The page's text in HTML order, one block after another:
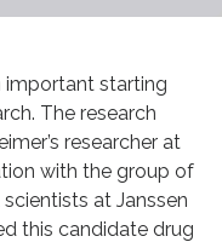
important starting
The research
researcher at
with the group of
scientists at Janssen
this candidate drug